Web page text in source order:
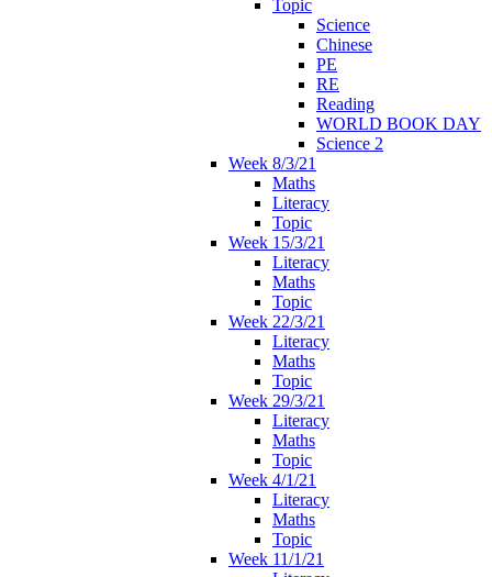
Topic
Science
Chinese
PE
RE
Reading
WORLD BOOK DAY
Science 2
Week 8/3/21
Maths
Literacy
Topic
Week 15/3/21
Literacy
Maths
Topic
Week 22/3/21
Literacy
Maths
Topic
Week 29/3/21
Literacy
Maths
Topic
Week 4/1/21
Literacy
Maths
Topic
Week 11/1/21